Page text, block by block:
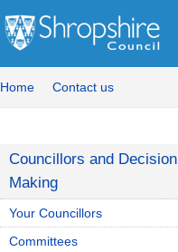
Home Contact us
Councillors and Decision
Making
Your Councillors
Committees